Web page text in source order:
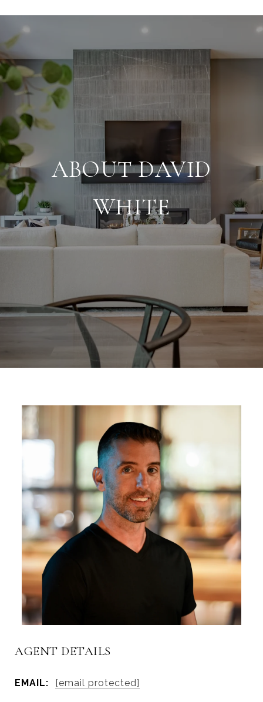
ABOUT DAVID
WHITE
AGENT DETAILS
EMAIL: [email protected]